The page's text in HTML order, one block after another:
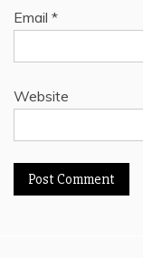
Email *
Website